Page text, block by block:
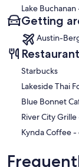
• Lower-Level
door) and
Important Things
• Stairs: This is a
bedrooms and
• Parking: You
of the unit labeled
• Pet policy: This
Lake Buchanan
Getting
Austin-
Starbucks
Blue Bonnet